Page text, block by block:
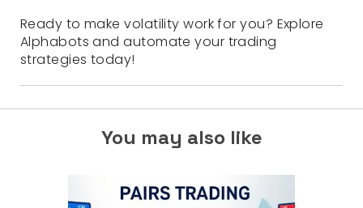
Ready to make volatility work for you? Explore
Alphabots and automate your trading
strategies today!
You may also like